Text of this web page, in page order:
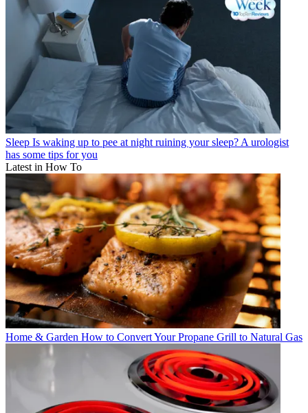
Sleep Is waking up to pee at night ruining your sleep? A urologist
has some tips for you
Latest in How To
Home & Garden How to Convert Your Propane Grill to Natural Gas